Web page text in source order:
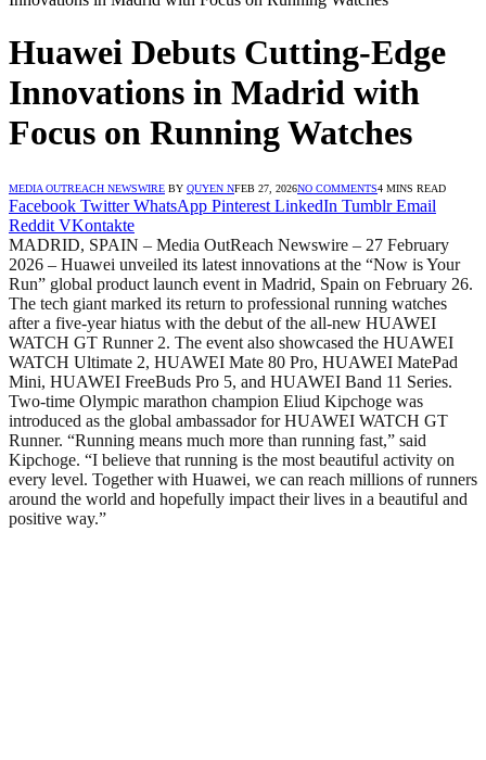
Huawei Debuts Cutting-Edge
Innovations in Madrid with
Focus on Running Watches
MEDIA OUTREACH NEWSWIRE BY QUYEN NFEB 27, 2026NO COMMENTS4 MINS READ
Facebook Twitter WhatsApp Pinterest LinkedIn Tumblr Email
Reddit VKontakte
MADRID, SPAIN – Media OutReach Newswire – 27 February
2026 – Huawei unveiled its latest innovations at the “Now is Your
Run” global product launch event in Madrid, Spain on February 26.
The tech giant marked its return to professional running watches
after a five-year hiatus with the debut of the all-new HUAWEI
WATCH GT Runner 2. The event also showcased the HUAWEI
WATCH Ultimate 2, HUAWEI Mate 80 Pro, HUAWEI MatePad
Mini, HUAWEI FreeBuds Pro 5, and HUAWEI Band 11 Series.
Two-time Olympic marathon champion Eliud Kipchoge was
introduced as the global ambassador for HUAWEI WATCH GT
Runner. “Running means much more than running fast,” said
Kipchoge. “I believe that running is the most beautiful activity on
every level. Together with Huawei, we can reach millions of runners
around the world and hopefully impact their lives in a beautiful and
positive way.”